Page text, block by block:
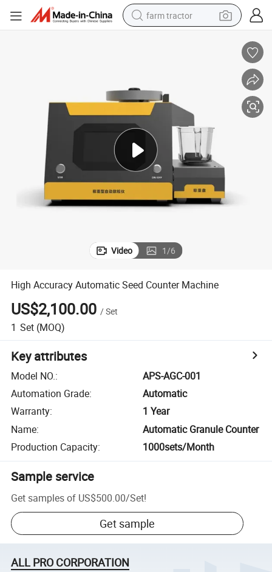
farm tractor
basketball shoe
pullover hoody
crawler excavator
reagent
Video 1/6
High Accuracy Automatic Seed Counter Machine
US$2,100.00 /Set
1 Set (MOQ)
Key attributes
Model NO.:
APS-AGC-001
Automation Grade:
Automatic
Warranty:
1 Year
Name:
Automatic Granule Counter
Production Capacity: 1000sets/Month
Sample service
Get samples of US$500.00/Set!
Get sample
ALL PRO CORPORATION